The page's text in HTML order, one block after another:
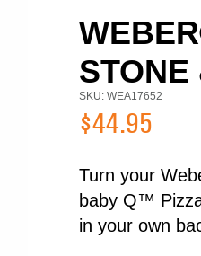
STONE
SKU: WEA17652
$44.95
Turn your
baby Q™
in your own
Last Name